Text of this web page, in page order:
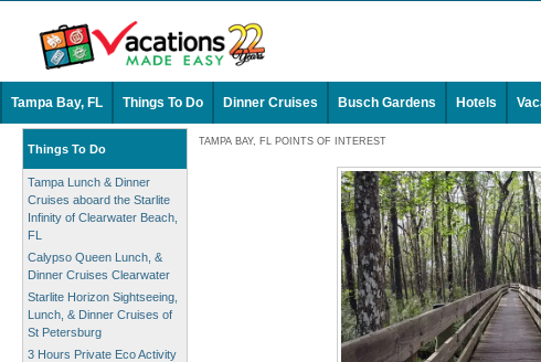
Tampa Bay, FL Things To Do Dinner Cruises Busch Gardens Hotels
Things To Do
Tampa Lunch & Dinner
Cruises aboard the Starlite
Infinity of Clearwater Beach,
FL
Calypso Queen Lunch, &
Dinner Cruises Clearwater
Starlite Horizon Sightseeing,
Lunch, & Dinner Cruises of
St Petersburg
3 Hours Private Eco Activity
TAMPA BAY, FL POINTS OF INTEREST